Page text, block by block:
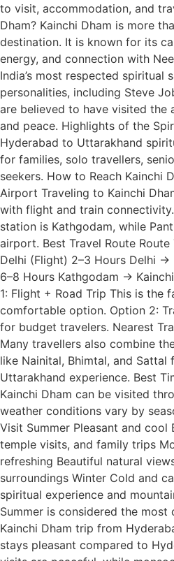
to visit, accommodation, and
Dham? Kainchi Dham is more
destination. It is known for its
energy, and connection with
India’s most respected spiritual
personalities, including Steve
are believed to have visited the
and peace. Highlights of the
Hyderabad to Uttarakhand
for families, solo travellers,
seekers. How to Reach Kainchi
Airport Traveling to Kainchi
with flight and train
station is Kathgodam, while
airport. Best Travel Route
Delhi (Flight) 2–3 Hours Delhi →
6–8 Hours Kathgodam →
1: Flight + Road Trip This is the
comfortable option. Option 2:
for budget travelers. Nearest
Many travellers also combine
like Nainital, Bhimtal, and Sattal
Uttarakhand experience. Best
Kainchi Dham can be visited
weather conditions vary by
Visit Summer Pleasant and cool
temple visits, and family trips
refreshing Beautiful natural
surroundings Winter Cold and
spiritual experience and
Summer is considered the
Kainchi Dham trip from
stays pleasant compared to